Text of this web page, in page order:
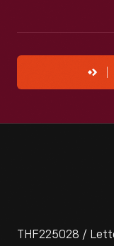
THF225028 /